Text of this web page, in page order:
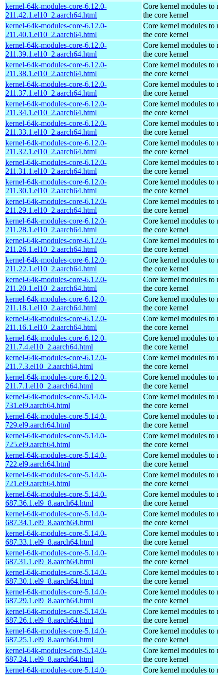
kernel-64k-modules-core-6.12.0-
211.42.1.el10_2.aarch64.html
Core kernel modules to
the core kernel
kernel-64k-modules-core-6.12.0-
211.40.1.el10_2.aarch64.html
Core kernel modules to
the core kernel
kernel-64k-modules-core-6.12.0-
211.39.1.el10_2.aarch64.html
Core kernel modules to
the core kernel
kernel-64k-modules-core-6.12.0-
211.38.1.el10_2.aarch64.html
Core kernel modules to
the core kernel
kernel-64k-modules-core-6.12.0-
211.37.1.el10_2.aarch64.html
Core kernel modules to
the core kernel
kernel-64k-modules-core-6.12.0-
211.34.1.el10_2.aarch64.html
Core kernel modules to
the core kernel
kernel-64k-modules-core-6.12.0-
211.33.1.el10_2.aarch64.html
Core kernel modules to
the core kernel
kernel-64k-modules-core-6.12.0-
211.32.1.el10_2.aarch64.html
Core kernel modules to
the core kernel
kernel-64k-modules-core-6.12.0-
211.31.1.el10_2.aarch64.html
Core kernel modules to
the core kernel
kernel-64k-modules-core-6.12.0-
211.30.1.el10_2.aarch64.html
Core kernel modules to
the core kernel
kernel-64k-modules-core-6.12.0-
211.29.1.el10_2.aarch64.html
Core kernel modules to
the core kernel
kernel-64k-modules-core-6.12.0-
211.28.1.el10_2.aarch64.html
Core kernel modules to
the core kernel
kernel-64k-modules-core-6.12.0-
211.26.1.el10_2.aarch64.html
Core kernel modules to
the core kernel
kernel-64k-modules-core-6.12.0-
211.22.1.el10_2.aarch64.html
Core kernel modules to
the core kernel
kernel-64k-modules-core-6.12.0-
211.20.1.el10_2.aarch64.html
Core kernel modules to
the core kernel
kernel-64k-modules-core-6.12.0-
211.18.1.el10_2.aarch64.html
Core kernel modules to
the core kernel
kernel-64k-modules-core-6.12.0-
211.16.1.el10_2.aarch64.html
Core kernel modules to
the core kernel
kernel-64k-modules-core-6.12.0-
211.7.4.el10_2.aarch64.html
Core kernel modules to
the core kernel
kernel-64k-modules-core-6.12.0-
211.7.3.el10_2.aarch64.html
Core kernel modules to
the core kernel
kernel-64k-modules-core-6.12.0-
211.7.1.el10_2.aarch64.html
Core kernel modules to
the core kernel
kernel-64k-modules-core-5.14.0-
731.el9.aarch64.html
Core kernel modules to
the core kernel
kernel-64k-modules-core-5.14.0-
729.el9.aarch64.html
Core kernel modules to
the core kernel
kernel-64k-modules-core-5.14.0-
725.el9.aarch64.html
Core kernel modules to
the core kernel
kernel-64k-modules-core-5.14.0-
722.el9.aarch64.html
Core kernel modules to
the core kernel
kernel-64k-modules-core-5.14.0-
721.el9.aarch64.html
Core kernel modules to
the core kernel
kernel-64k-modules-core-5.14.0-
687.36.1.el9_8.aarch64.html
Core kernel modules to
the core kernel
kernel-64k-modules-core-5.14.0-
687.34.1.el9_8.aarch64.html
Core kernel modules to
the core kernel
kernel-64k-modules-core-5.14.0-
687.33.1.el9_8.aarch64.html
Core kernel modules to
the core kernel
kernel-64k-modules-core-5.14.0-
687.31.1.el9_8.aarch64.html
Core kernel modules to
the core kernel
kernel-64k-modules-core-5.14.0-
687.30.1.el9_8.aarch64.html
Core kernel modules to
the core kernel
kernel-64k-modules-core-5.14.0-
687.29.1.el9_8.aarch64.html
Core kernel modules to
the core kernel
kernel-64k-modules-core-5.14.0-
687.26.1.el9_8.aarch64.html
Core kernel modules to
the core kernel
kernel-64k-modules-core-5.14.0-
687.25.1.el9_8.aarch64.html
Core kernel modules to
the core kernel
kernel-64k-modules-core-5.14.0-
687.24.1.el9_8.aarch64.html
Core kernel modules to
the core kernel
kernel-64k-modules-core-5.14.0-
Core kernel modules to